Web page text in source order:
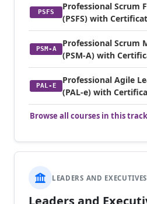
PSFS
Professional Scrum
(PSFS) with
PSM-A
Professional Scrum
(PSM-A) with
PAL-E
Professional Agile
(PAL-e) with
Browse all courses in this track
LEADERS AND EXECUTIVES